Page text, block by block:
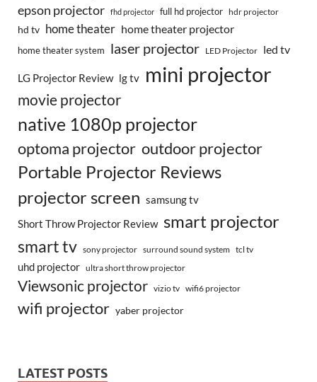
epson projector fhd projector full hd projector hdr projector
hd tv home theater home theater projector
home theater system laser projector LED Projector led tv
LG Projector Review lg tv mini projector
movie projector
native 1080p projector
optoma projector outdoor projector
Portable Projector Reviews
projector screen samsung tv
Short Throw Projector Review smart projector
smart tv
sony projector surround sound system tcl tv
uhd projector ultra short throw projector
Viewsonic projector vizio tv wifi6 projector
wifi projector yaber projector
LATEST POSTS